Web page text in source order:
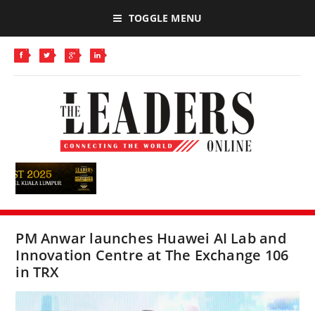
TOGGLE MENU
PM Anwar launches Huawei AI Lab and
Innovation Centre at The Exchange 106
in TRX